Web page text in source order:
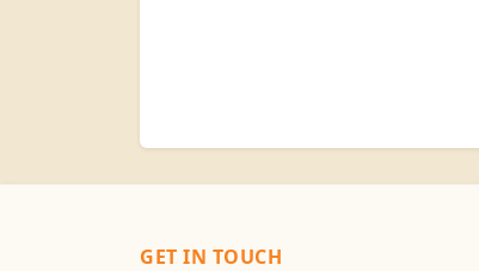
GET IN TOUCH